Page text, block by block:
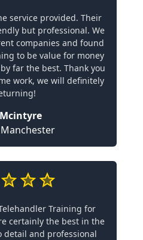
service provided. Their
but professional. We
companies and found
to be value for money
far the best. Thank you
work, we will definitely
Training for
certainly the best in the
detail and professional